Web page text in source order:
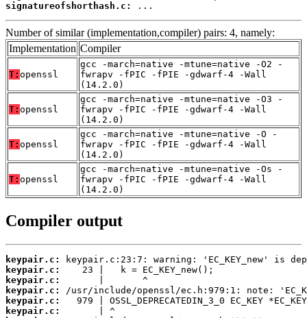
signatureofshorthash.c:
...
Number of similar (implementation,compiler) pairs: 4, namely:
Implementation Compiler
T: openssl
gcc -march=native -mtune=native -O2 -
fwrapv -fPIC -fPIE -gdwarf-4 -Wall
(14.2.0)
T: openssl
gcc -march=native -mtune=native -O3 -
fwrapv -fPIC -fPIE -gdwarf-4 -Wall
(14.2.0)
T: openssl
gcc -march=native -mtune=native -O -
fwrapv -fPIC -fPIE -gdwarf-4 -Wall
(14.2.0)
T: openssl
gcc -march=native -mtune=native -Os -
fwrapv -fPIC -fPIE -gdwarf-4 -Wall
(14.2.0)
Compiler output
keypair.c:
keypair.c:
keypair.c:
keypair.c:
keypair.c:
keypair.c: